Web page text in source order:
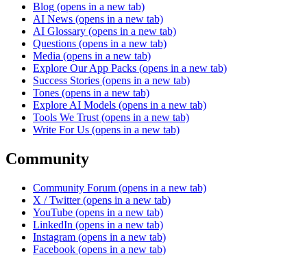
Blog (opens in a new tab)
AI News (opens in a new tab)
AI Glossary (opens in a new tab)
Questions (opens in a new tab)
Media (opens in a new tab)
Explore Our App Packs (opens in a new tab)
Success Stories (opens in a new tab)
Tones (opens in a new tab)
Explore AI Models (opens in a new tab)
Tools We Trust (opens in a new tab)
Write For Us (opens in a new tab)
Community
Community Forum (opens in a new tab)
X / Twitter (opens in a new tab)
YouTube (opens in a new tab)
LinkedIn (opens in a new tab)
Instagram (opens in a new tab)
Facebook (opens in a new tab)